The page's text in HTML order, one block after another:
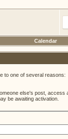
Calendar
to one of several reasons:
else's post,
be awaiting activation.